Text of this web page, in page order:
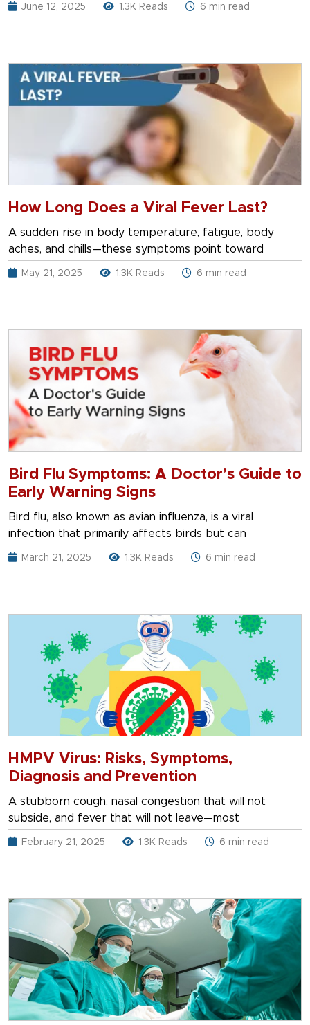
June 12, 2025 1.3K Reads 6 min read
How Long Does a Viral Fever Last?
A sudden rise in body temperature, fatigue, body
aches, and chills—these symptoms point toward
May 21, 2025 1.3K Reads 6 min read
Bird Flu Symptoms: A Doctor’s Guide to
Early Warning Signs
Bird flu, also known as avian influenza, is a viral
infection that primarily affects birds but can
March 21, 2025 1.3K Reads 6 min read
HMPV Virus: Risks, Symptoms,
Diagnosis and Prevention
A stubborn cough, nasal congestion that will not
subside, and fever that will not leave—most
February 21, 2025 1.3K Reads 6 min read